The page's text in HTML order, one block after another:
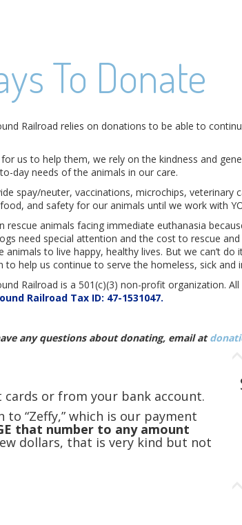
To Donate
Railroad relies on donations to be able to
us to help them, we rely on the kindness and
day needs of the animals in our care.
spay/neuter, vaccinations, microchips,
and safety for our animals until we work with
rescue animals facing immediate euthanasia
need special attention and the cost to rescue
animals to live happy, healthy lives. But we can’t
to help us continue to serve the homeless, sick and
Railroad is a 501(c)(3) non-profit organization.
Railroad Tax ID: 47-1531047.
any questions about donating, email at
or from your bank account.
“Zeffy,” which is our payment
that number to any amount
dollars, that is very kind but not